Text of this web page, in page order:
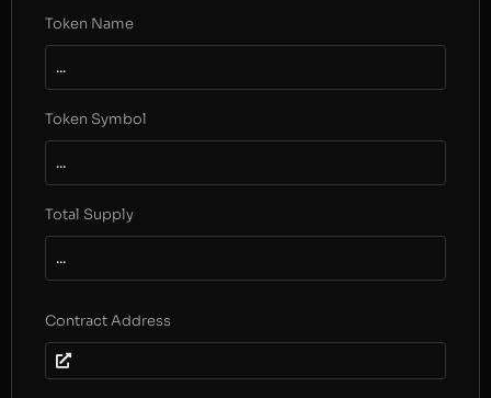
Token Name
...
Token Symbol
...
Total Supply
...
Contract Address